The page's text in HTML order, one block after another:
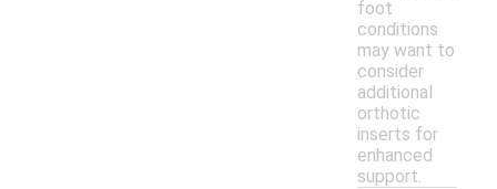
foot
conditions
may want to
consider
additional
orthotic
inserts for
enhanced
support.